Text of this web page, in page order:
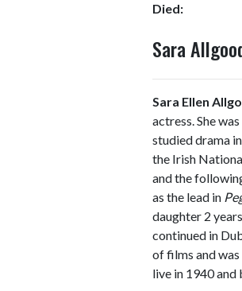
Died:
Sara
Sara Ellen
actress. She
studied drama
the Irish
and the
as the lead in
daughter 2
continued in
of films and
live in 1940 and